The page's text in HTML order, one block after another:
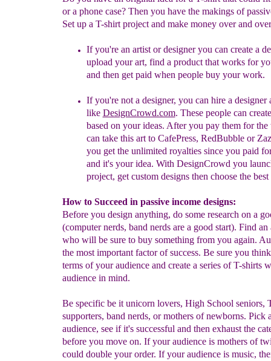
or a phone case? Then you have the makings of
Set up a T-shirt project and make money over and
If you're an artist or designer you can create a
upload your art, find a product that works for
and then get paid when people buy your work.
If you're not a designer, you can hire a designer
like DesignCrowd.com. These people can cr
based on your ideas. After you pay them for the
can take this art toCafePress, RedBubble or
you get the unlimited royalties since you paid
and it's your idea. With DesignCrowd you
project, get custom designs then choose the best
How to Succeed in passive income designs:
Before you design anything, do some research on a
(computer nerds, band nerds are a good start). Find an
who will be sure to buy something from you again.
the most important factor of success. Be sure you
terms of your audience and create a series of T-shirts
audience in mind.
Be specific be it unicorn lovers, High School seniors,
supporters, band nerds, or mothers of newborns. Pick
audience, see if it's successful and then exhaust the
before you move on. If your audience is mothers of
could double your order. If your audience is music,